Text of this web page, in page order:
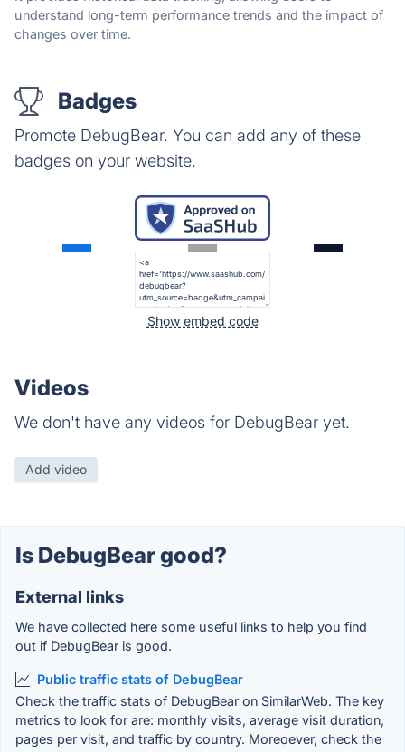
understand long-term performance trends and the impact of
changes over time.
Badges
Promote DebugBear. You can add any of these
badges on your website.
Show embed code
Videos
We don't have any videos for DebugBear yet.
Add video
Is DebugBear good?
External links
We have collected here some useful links to help you find
out if DebugBear is good.
Public traffic stats of DebugBear
Check the traffic stats of DebugBear on SimilarWeb. The key
metrics to look for are: monthly visits, average visit duration,
pages per visit, and traffic by country. Moreoever, check the